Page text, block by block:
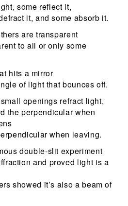
some reflect it,
it, and some absorb it.
are transparent
to all or only some
hits a mirror
of light that bounces off.
openings refract light,
the perpendicular when
when leaving.
double-slit experiment
and proved light is a
showed it’s also a beam of